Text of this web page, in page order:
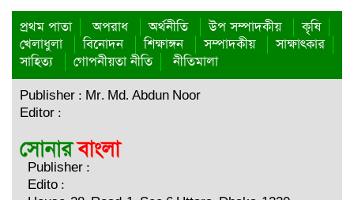
রাঙামাটিতে চাঁদার দাবিতে ফলন্ত বাগান কেটে দেওয়ায় নিন্দা
জানিয়েছে পিসিএনপি কেন্দ্রীয় কমিটি
রাজনৈতিক মতপার্থক্যকে রাজনীতির মধ্যে সীমাবদ্ধ রাখুন
পার্বত্য চট্টগ্রাম বড়ুয়া সংগঠনের ৩১ সদস্য বিশিষ্ট আলীকদম উপজেলা
কমিটি গঠন
গণঅভ্যুত্থানে নারীর ঐতিহাসিক অবদানকে রাষ্ট্রীয় স্বীকৃতি দিন
কাপ্তাইয়ে ভ্রাম্যমাণ আদালতে জরিমানা আদায়
প্রথম পাতা অপরাধ অর্থনীতি উপ সম্পাদকীয়
কৃষি
খেলাধুলা
বিনোদন শিক্ষাঙ্গন সম্পাদকীয়
সাক্ষাৎকার
সাহিত্য
গোপনীয়তা নীতি নীতিমালা
Publisher : Mr. Md. Abdun Noor
Editor :
Publisher :
Edito :